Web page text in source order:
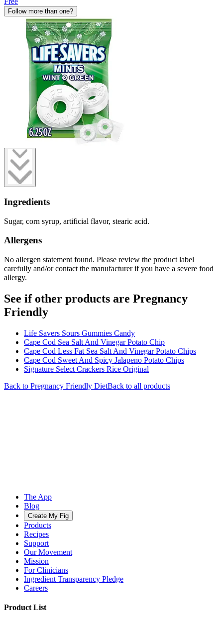
Follow more than one?
Ingredients
Sugar, corn syrup, artificial flavor, stearic acid.
Allergens
No allergen statement found. Please review the product label
carefully and/or contact the manufacturer if you have a severe food
allergy.
See if other products are Pregnancy
Friendly
Life Savers Sours Gummies Candy
Cape Cod Sea Salt And Vinegar Potato Chip
Cape Cod Less Fat Sea Salt And Vinegar Potato Chips
Cape Cod Sweet And Spicy Jalapeno Potato Chips
Signature Select Crackers Rice Original
Back to Pregnancy Friendly DietBack to all products
The App
Blog
Create My Fig
Products
Recipes
Support
Our Movement
Mission
For Clinicians
Ingredient Transparency Pledge
Careers
Product List